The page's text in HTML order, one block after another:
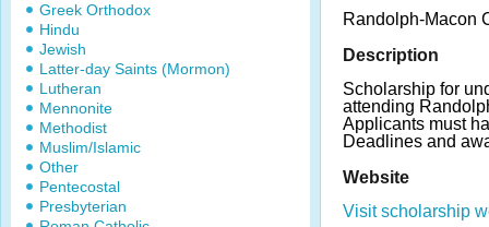
Greek Orthodox
Hindu
Jewish
Latter-day Saints (Mormon)
Lutheran
Mennonite
Methodist
Muslim/Islamic
Other
Pentecostal
Presbyterian
Randolph-Macon
Description
Scholarship for
attending
Applicants must
Deadlines and
Website
Visit scholarship